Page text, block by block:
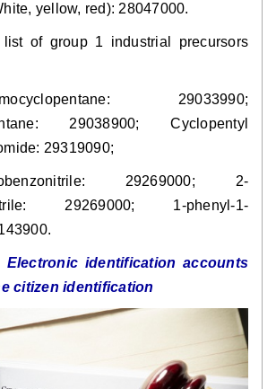
yellow, red): 28047000.
of group 1 industrial precursors
29033990;
29038900; Cyclopentyl
29319090;
29269000; 2-
29269000; 1-phenyl-1-
Electronic identification accounts
citizen identification